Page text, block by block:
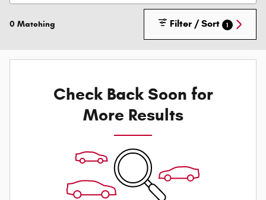
0 Matching Filter / Sort 1
Check Back Soon for
More Results